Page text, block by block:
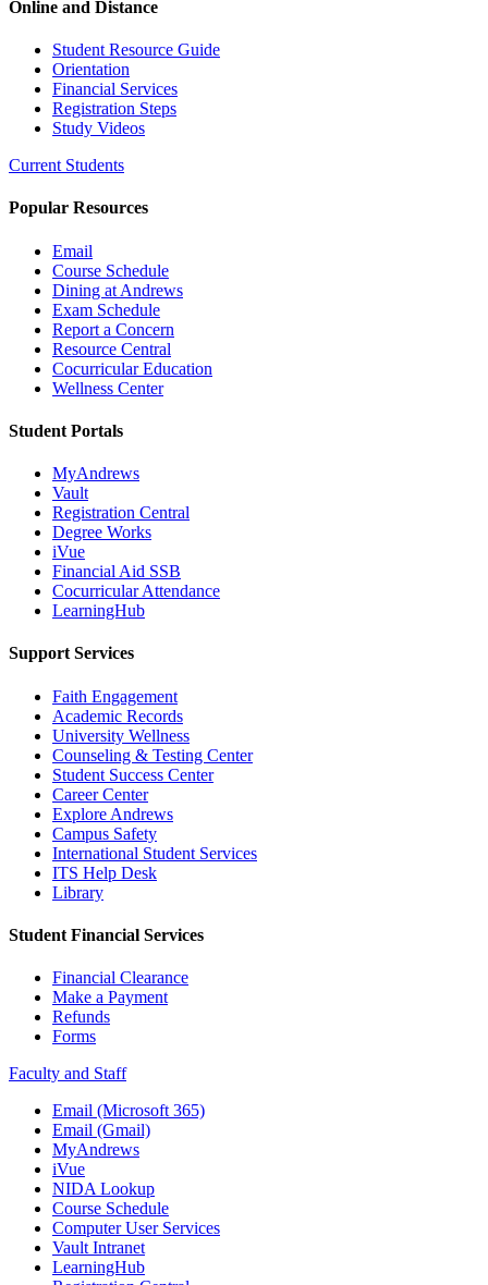
Online and Distance
Student Resource Guide
Orientation
Financial Services
Registration Steps
Study Videos
Current Students
Popular Resources
Email
Course Schedule
Dining at Andrews
Exam Schedule
Report a Concern
Resource Central
Cocurricular Education
Wellness Center
Student Portals
MyAndrews
Vault
Registration Central
Degree Works
iVue
Financial Aid SSB
Cocurricular Attendance
LearningHub
Support Services
Faith Engagement
Academic Records
University Wellness
Counseling & Testing Center
Student Success Center
Career Center
Explore Andrews
Campus Safety
International Student Services
ITS Help Desk
Library
Student Financial Services
Financial Clearance
Make a Payment
Refunds
Forms
Faculty and Staff
Email (Microsoft 365)
Email (Gmail)
MyAndrews
iVue
NIDA Lookup
Course Schedule
Computer User Services
Vault Intranet
LearningHub